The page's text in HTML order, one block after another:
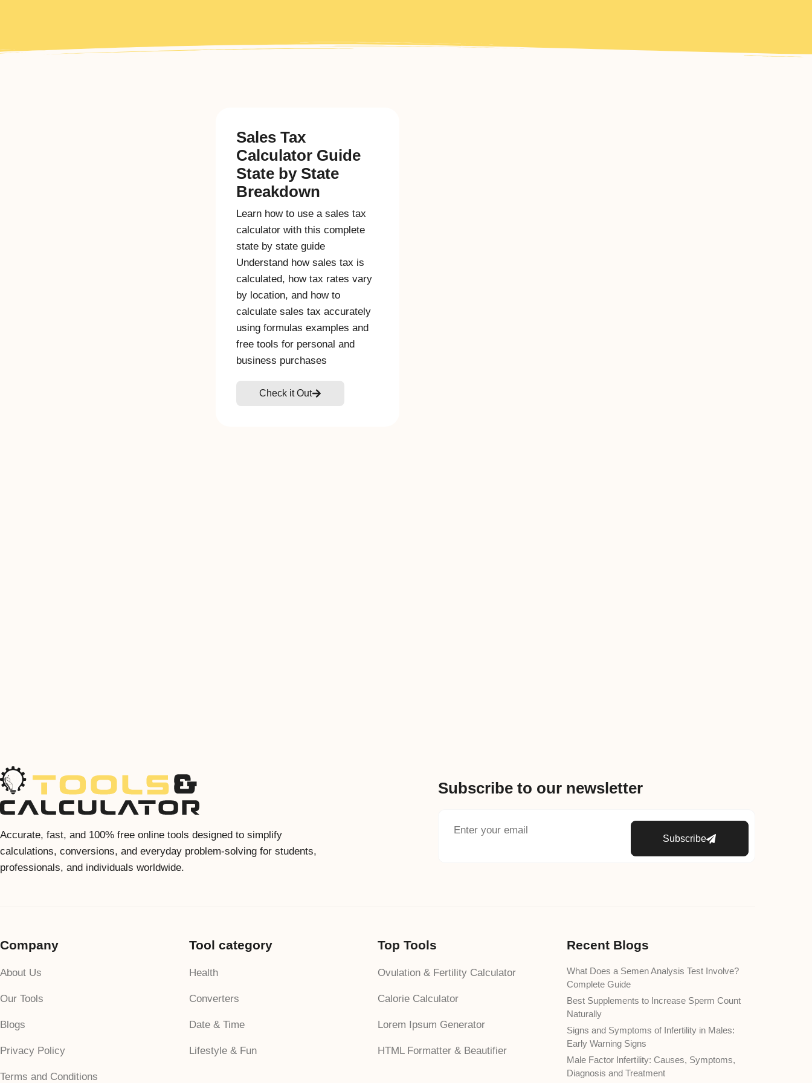
Sales Tax
Calculator Guide
State by State
Breakdown
Learn how to use a sales tax
calculator with this complete
state by state guide
Understand how sales tax is
calculated, how tax rates vary
by location, and how to
calculate sales tax accurately
using formulas examples and
free tools for personal and
business purchases
Check it Out
Accurate, fast, and 100% free online tools designed to simplify
calculations, conversions, and everyday problem-solving for students,
professionals, and individuals worldwide.
Subscribe to our newsletter
Subscribe
Company
About Us
Our Tools
Blogs
Privacy Policy
Terms and Conditions
Tool category
Health
Converters
Date & Time
Lifestyle & Fun
Top Tools
Ovulation & Fertility Calculator
Calorie Calculator
Lorem Ipsum Generator
HTML Formatter & Beautifier
Recent Blogs
What Does a Semen Analysis Test Involve?
Complete Guide
Best Supplements to Increase Sperm Count
Naturally
Signs and Symptoms of Infertility in Males:
Early Warning Signs
Male Factor Infertility: Causes, Symptoms,
Diagnosis and Treatment